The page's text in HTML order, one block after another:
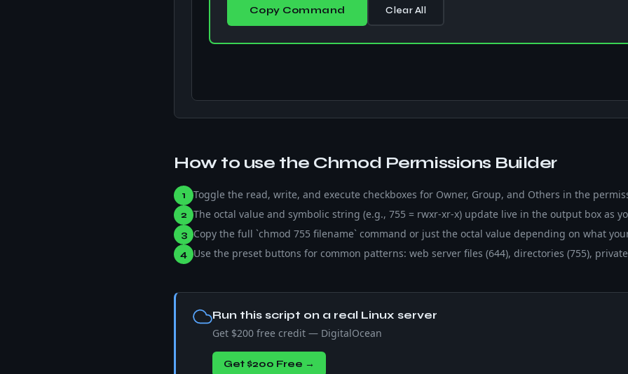
Copy Command Clear All
How to use the Chmod Permissions Builder
1 Toggle the read, write, and execute checkboxes for Owner, Group, and Others in the
2 The octal value and symbolic string (e.g., 755 = rwxr-xr-x) update live in the output box as
3 Copy the full `chmod 755 filename` command or just the octal value depending on what
4 Use the preset buttons for common patterns: web server files (644), directories (755),
Run this script on a real Linux server
Get $200 free credit — DigitalOcean
Get $200 Free →